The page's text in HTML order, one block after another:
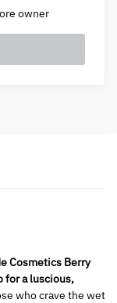
owner
Cosmetics Berry
for a luscious,
who crave the wet